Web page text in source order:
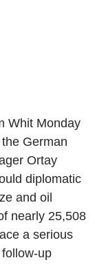
Whit Monday
German
Ortay
diplomatic
and oil
nearly 25,508
a serious
up